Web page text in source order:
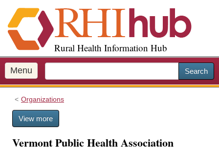
i
p
o
m
a
Rural Health Information Hub
Menu Search
Organizations
View more
Vermont Public Health Association